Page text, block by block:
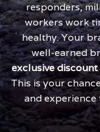
responders,
workers work
healthy. Your
well-earned
exclusive
This is your
and experience